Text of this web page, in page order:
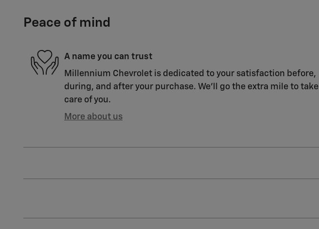
Peace of mind
A name you can trust
Millennium Chevrolet is dedicated to your satisfaction before,
during, and after your purchase. We'll go the extra mile to take
care of you.
More about us